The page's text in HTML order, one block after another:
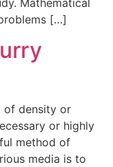
[…]
of density or
or highly
method of
media is to